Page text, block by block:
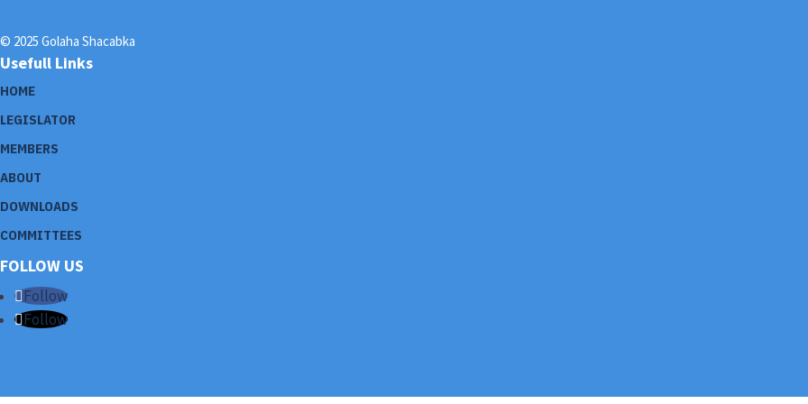
© 2025 Golaha Shacabka
Usefull Links
HOME
LEGISLATOR
MEMBERS
ABOUT
DOWNLOADS
COMMITTEES
FOLLOW US
Follow
Follow